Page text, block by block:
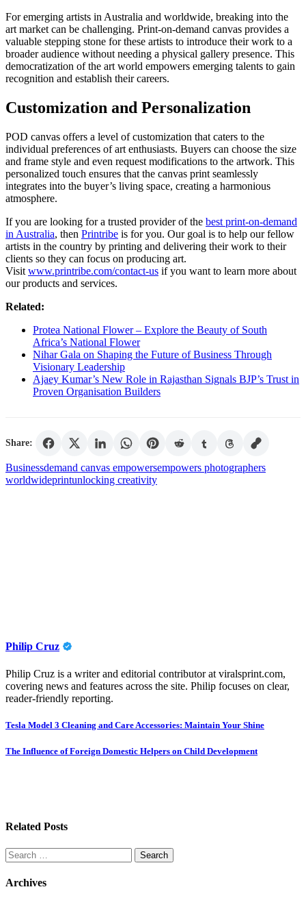
For emerging artists in Australia and worldwide, breaking into the
art market can be challenging. Print-on-demand canvas provides a
valuable stepping stone for these artists to introduce their work to a
broader audience without needing a physical gallery presence. This
democratization of the art world empowers emerging talents to gain
recognition and establish their careers.
Customization and Personalization
POD canvas offers a level of customization that caters to the
individual preferences of art enthusiasts. Buyers can choose the size
and frame style and even request modifications to the artwork. This
personalized touch ensures that the canvas print seamlessly
integrates into the buyer’s living space, creating a harmonious
atmosphere.
If you are looking for a trusted provider of the best print-on-demand
in Australia, then Printribe is for you. Our goal is to help our fellow
artists in the country by printing and delivering their work to their
clients so they can focus on producing art.
Visit www.printribe.com/contact-us if you want to learn more about
our products and services.
Related:
Protea National Flower – Explore the Beauty of South
Africa’s National Flower
Nihar Gala on Shaping the Future of Business Through
Visionary Leadership
Ajaey Kumar’s New Role in Rajasthan Signals BJP’s Trust in
Proven Organisation Builders
Share:
Businessdemand canvas empowersempowers photographers
worldwideprintunlocking creativity
Philip Cruz
Philip Cruz is a writer and editorial contributor at viralsprint.com,
covering news and features across the site. Philip focuses on clear,
reader-friendly reporting.
Post
navigation
Tesla Model 3 Cleaning and Care Accessories: Maintain Your Shine
The Influence of Foreign Domestic Helpers on Child Development
Related Posts
Search
for:
Archives